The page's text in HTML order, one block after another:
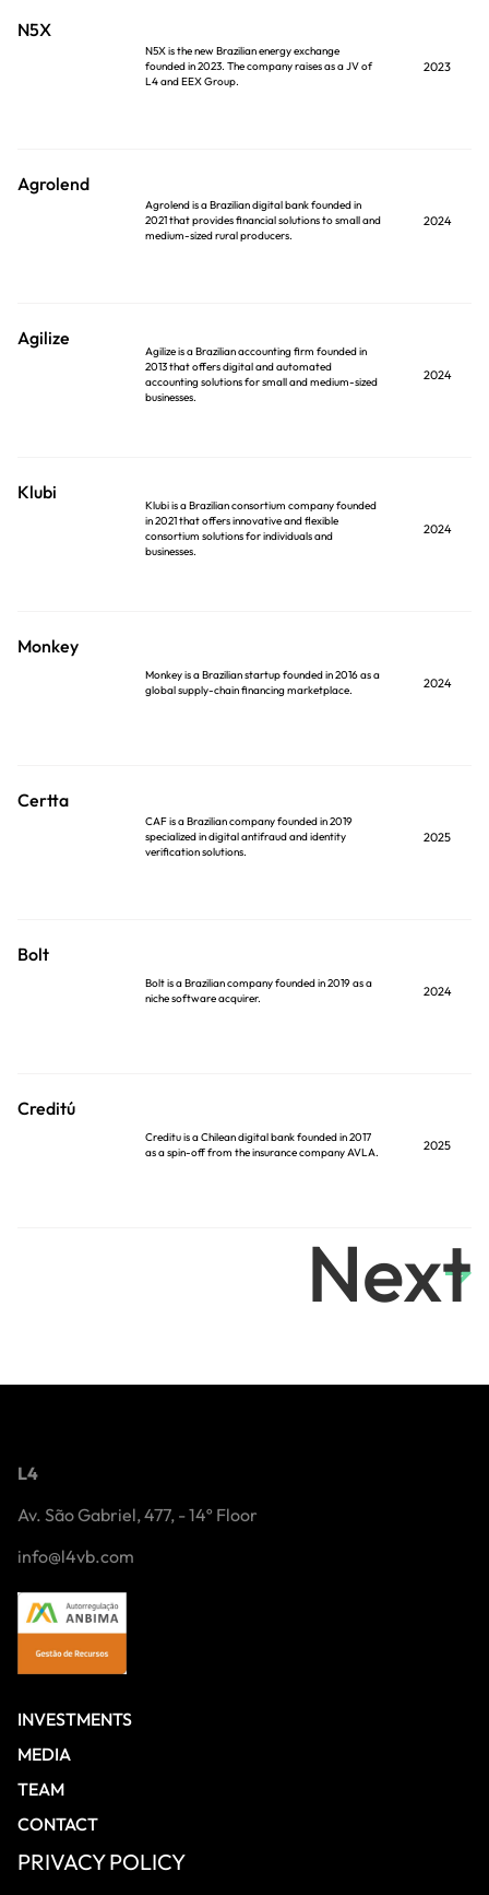
N5X
N5X is the new Brazilian energy exchange
founded in 2023. The company raises as a JV of
L4 and EEX Group.
2023
Agrolend
Agrolend is a Brazilian digital bank founded in
2021 that provides financial solutions to small and
medium-sized rural producers.
2024
Agilize
Agilize is a Brazilian accounting firm founded in
2013 that offers digital and automated
accounting solutions for small and medium-sized
businesses.
2024
Klubi
Klubi is a Brazilian consortium company founded
in 2021 that offers innovative and flexible
consortium solutions for individuals and
businesses.
2024
Monkey
Monkey is a Brazilian startup founded in 2016 as a
global supply-chain financing marketplace.
2024
Certta
CAF is a Brazilian company founded in 2019
specialized in digital antifraud and identity
verification solutions.
2025
Bolt
Bolt is a Brazilian company founded in 2019 as a
niche software acquirer.
2024
Creditú
Creditu is a Chilean digital bank founded in 2017
as a spin-off from the insurance company AVLA.
2025
Next
L4
Av. São Gabriel, 477, - 14º Floor
info@l4vb.com
INVESTMENTS
MEDIA
TEAM
CONTACT
PRIVACY POLICY